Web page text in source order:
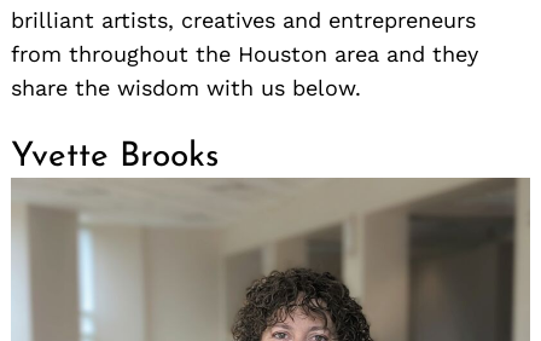
brilliant artists, creatives and entrepreneurs
from throughout the Houston area and they
share the wisdom with us below.
Yvette Brooks